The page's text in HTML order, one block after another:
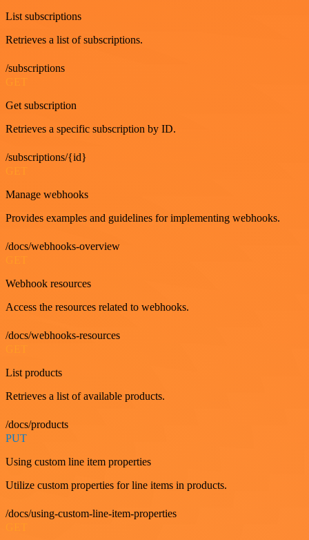
List subscriptions
Retrieves a list of subscriptions.
/subscriptions
Get subscription
Retrieves a specific subscription by ID.
/subscriptions/{id}
Manage webhooks
Provides examples and guidelines for implementing webhooks.
/docs/webhooks-overview
Webhook resources
Access the resources related to webhooks.
/docs/webhooks-resources
List products
Retrieves a list of available products.
/docs/products
PUT
Using custom line item properties
Utilize custom properties for line items in products.
/docs/using-custom-line-item-properties